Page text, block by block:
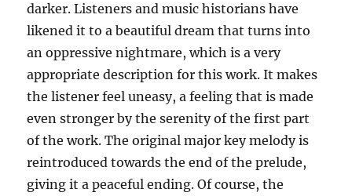
darker. Listeners and music historians have
likened it to a beautiful dream that turns into
an oppressive nightmare, which is a very
appropriate description for this work. It makes
the listener feel uneasy, a feeling that is made
even stronger by the serenity of the first part
of the work. The original major key melody is
reintroduced towards the end of the prelude,
giving it a peaceful ending. Of course, the